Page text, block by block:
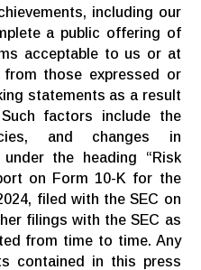
including our
a public offering of
acceptable to us or at
those expressed or
statements as a result
factors include the
and changes in
the heading “Risk
on Form 10-K for the
filed with the SEC on
filings with the SEC as
from time to time. Any
contained in this press